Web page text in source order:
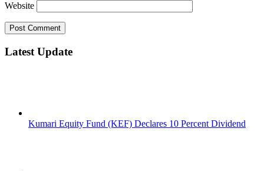
Website
Latest Update
Kumari Equity Fund (KEF) Declares 10 Percent Dividend